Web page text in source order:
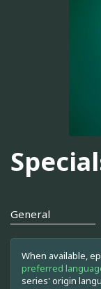
General
When available,
preferred
series' origin